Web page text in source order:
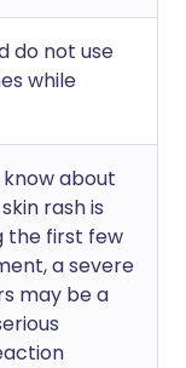
do not use
while
about
rash is
the first few
a severe
may be a